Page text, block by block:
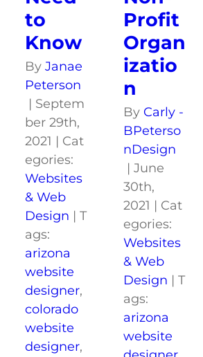
to
Know
By Janae
Peterson
| Septem
ber 29th,
2021 | Cat
egories:
Websites
& Web
Design | T
ags:
arizona
website
designer,
colorado
website
designer,
Profit
Organ
izatio
n
By Carly -
BPeterso
nDesign
| June
30th,
2021 | Cat
egories:
Websites
& Web
Design | T
ags:
arizona
website